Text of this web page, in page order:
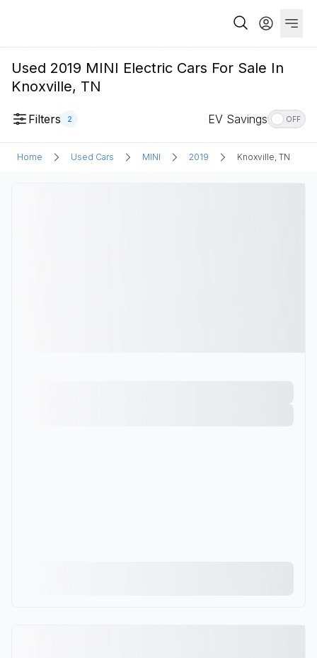
Used 2019 MINI Electric Cars For Sale In
Knoxville, TN
Filters 2 EV Savings OFF
Home Used Cars MINI 2019 Knoxville, TN